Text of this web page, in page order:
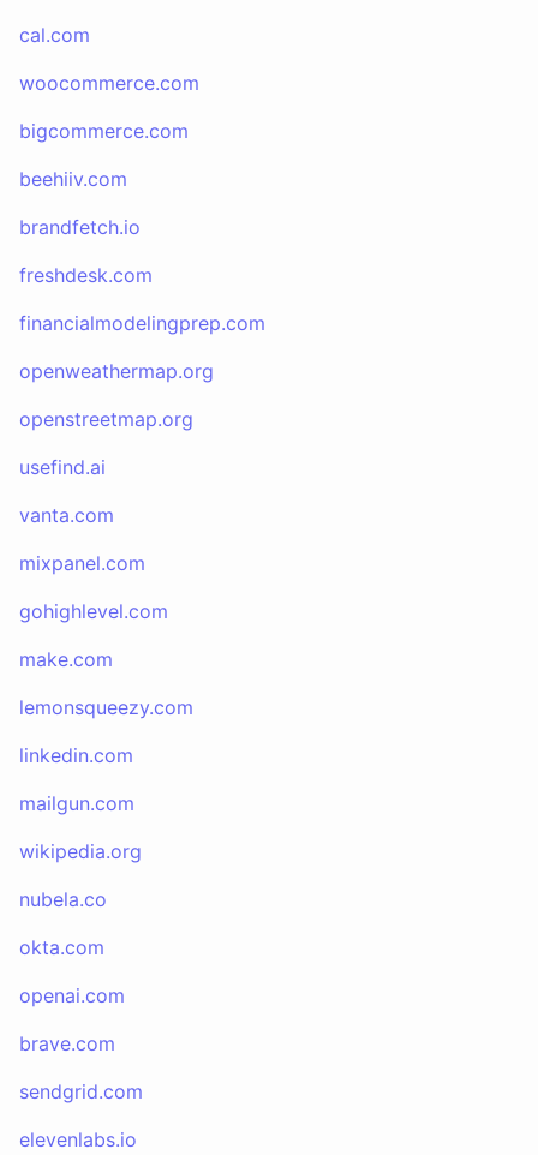
cal.com
woocommerce.com
bigcommerce.com
beehiiv.com
brandfetch.io
freshdesk.com
financialmodelingprep.com
openweathermap.org
openstreetmap.org
usefind.ai
vanta.com
mixpanel.com
gohighlevel.com
make.com
lemonsqueezy.com
linkedin.com
mailgun.com
wikipedia.org
nubela.co
okta.com
openai.com
brave.com
sendgrid.com
elevenlabs.io